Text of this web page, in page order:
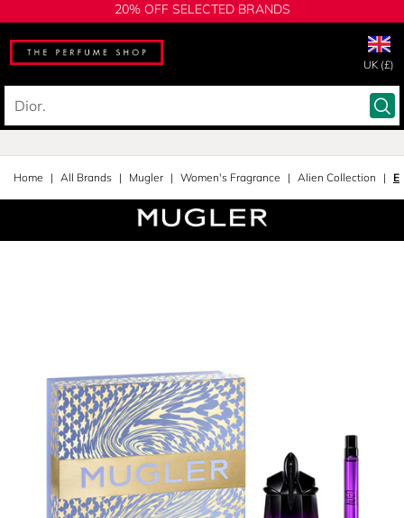
20% OFF SELECTED BRANDS
UK (£)
Home All Brands Mugler Women's Fragrance Alien Collection